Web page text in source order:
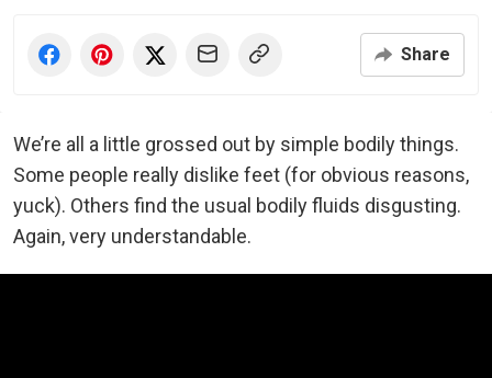
Share
We’re all a little grossed out by simple bodily things.
Some people really dislike feet (for obvious reasons,
yuck). Others find the usual bodily fluids disgusting.
Again, very understandable.